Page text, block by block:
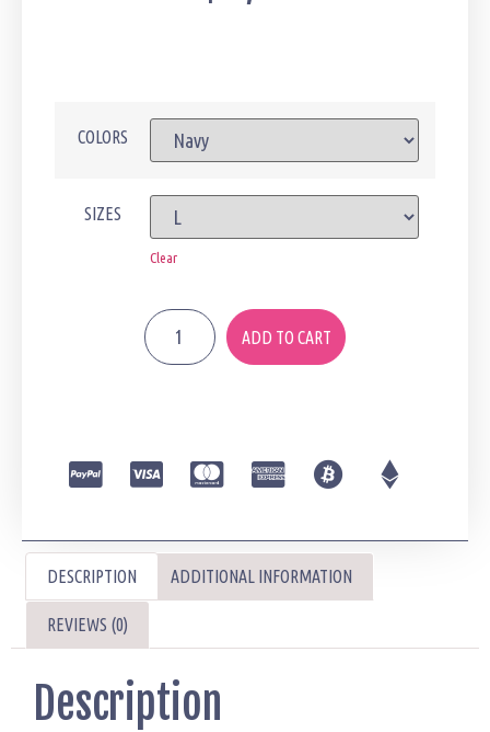
COLORS
SIZES
Clear
ADD TO CART
DESCRIPTION ADDITIONAL INFORMATION
REVIEWS (0)
Description